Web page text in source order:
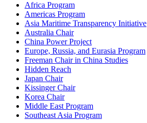
Africa Program
Americas Program
Asia Maritime Transparency Initiative
Australia Chair
China Power Project
Europe, Russia, and Eurasia Program
Freeman Chair in China Studies
Hidden Reach
Japan Chair
Kissinger Chair
Korea Chair
Middle East Program
Southeast Asia Program